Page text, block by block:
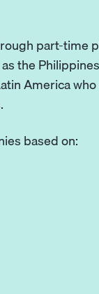
part-time
the
America
based on: